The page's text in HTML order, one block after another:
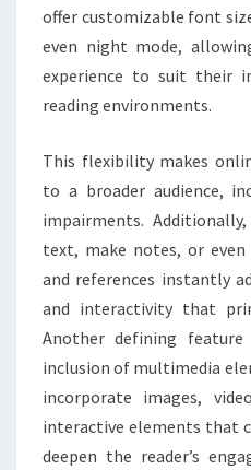
offer customizable font
even night mode,
experience to suit their
reading environments.
This flexibility makes
to a broader audience,
impairments.
text, make notes, or
and references instantly
and interactivity that
Another defining
inclusion of multimedia
incorporate images,
interactive elements that
deepen the reader’s